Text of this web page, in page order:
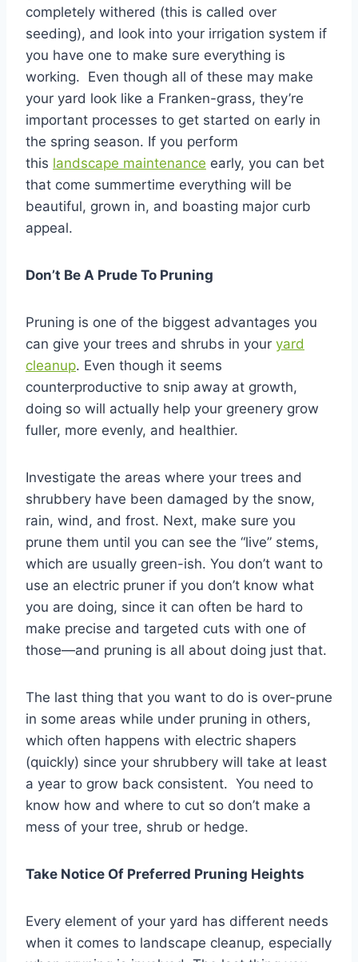
completely withered (this is called over
seeding), and look into your irrigation system if
you have one to make sure everything is
working. Even though all of these may make
your yard look like a Franken-grass, they’re
important processes to get started on early in
the spring season. If you perform
this landscape maintenance early, you can bet
that come summertime everything will be
beautiful, grown in, and boasting major curb
appeal.
Don’t Be A Prude To Pruning
Pruning is one of the biggest advantages you
can give your trees and shrubs in your yard
cleanup. Even though it seems
counterproductive to snip away at growth,
doing so will actually help your greenery grow
fuller, more evenly, and healthier.
Investigate the areas where your trees and
shrubbery have been damaged by the snow,
rain, wind, and frost. Next, make sure you
prune them until you can see the “live” stems,
which are usually green-ish. You don’t want to
use an electric pruner if you don’t know what
you are doing, since it can often be hard to
make precise and targeted cuts with one of
those—and pruning is all about doing just that.
The last thing that you want to do is over-prune
in some areas while under pruning in others,
which often happens with electric shapers
(quickly) since your shrubbery will take at least
a year to grow back consistent. You need to
know how and where to cut so don’t make a
mess of your tree, shrub or hedge.
Take Notice Of Preferred Pruning Heights
Every element of your yard has different needs
when it comes to landscape cleanup, especially